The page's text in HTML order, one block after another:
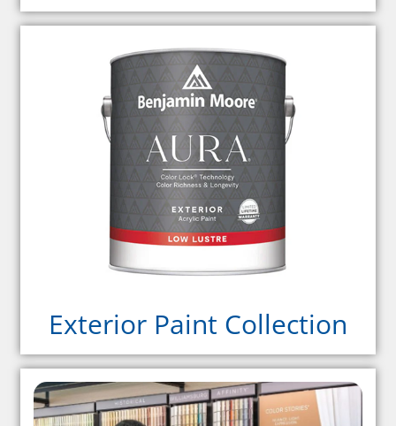
Exterior Paint Collection